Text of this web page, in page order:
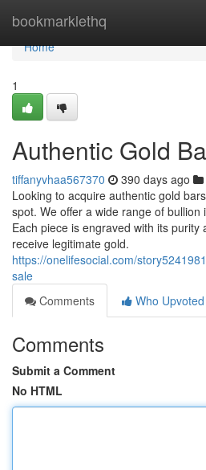
bookmarklethq
Home
Home
1
Authentic Gold
tiffanyvhaa567370 390 days ago
Looking to acquire authentic gold
spot. We offer a wide range of bullion
Each piece is engraved with its purity
receive legitimate gold.
https://onelifesocial.com/
sale
Comments
Who Upvoted
Comments
Submit a Comment
No HTML